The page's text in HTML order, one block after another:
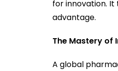
for innovation.
advantage.
The Mastery of
A global